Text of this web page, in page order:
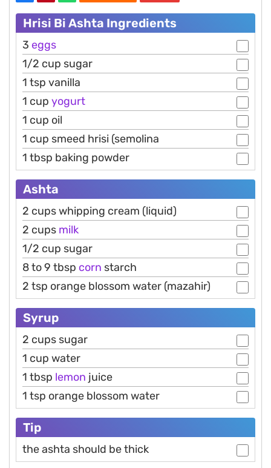
Hrisi Bi Ashta Ingredients
3 eggs
1/2 cup sugar
1 tsp vanilla
1 cup yogurt
1 cup oil
1 cup smeed hrisi (semolina
1 tbsp baking powder
Ashta
2 cups whipping cream (liquid)
2 cups milk
1/2 cup sugar
8 to 9 tbsp corn starch
2 tsp orange blossom water (mazahir)
Syrup
2 cups sugar
1 cup water
1 tbsp lemon juice
1 tsp orange blossom water
Tip
the ashta should be thick